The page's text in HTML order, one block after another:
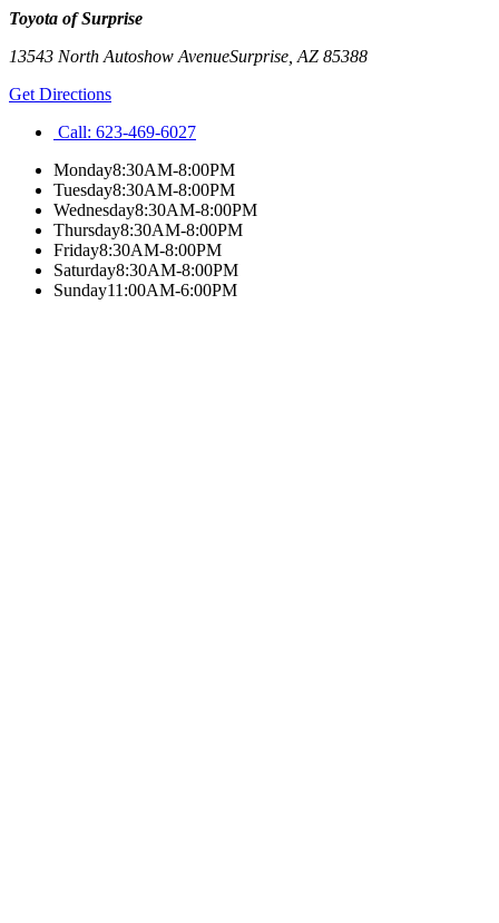
Toyota of Surprise
13543 North Autoshow AvenueSurprise AZ 85388
Get Directions
Call: 623-469-6027
Monday8:30AM-8:00PM
Tuesday8:30AM-8:00PM
Wednesday8:30AM-8:00PM
Thursday8:30AM-8:00PM
Friday8:30AM-8:00PM
Saturday8:30AM-8:00PM
Sunday11:00AM-6:00PM